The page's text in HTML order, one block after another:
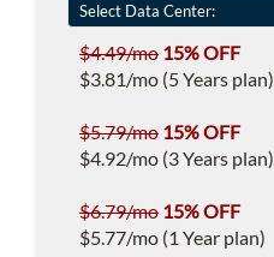
$4.49/mo 15% OFF
$3.81/mo (5 Years plan)
$5.79/mo 15% OFF
$4.92/mo (3 Years plan)
$6.79/mo 15% OFF
$5.77/mo (1 Year plan)